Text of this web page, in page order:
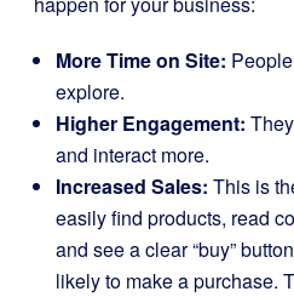
More Time on Site:
explore.
Higher Engagement:
and interact more.
Increased Sales: This is
easily find products, read
and see a clear “buy”
likely to make a purchase.